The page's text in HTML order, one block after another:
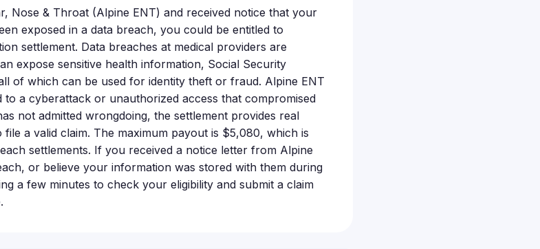
Nose & Throat (Alpine ENT) and received notice that your
exposed in a data breach, you could be entitled to
settlement. Data breaches at medical providers are
expose sensitive health information, Social Security
of which can be used for identity theft or fraud. Alpine ENT
to a cyberattack or unauthorized access that compromised
not admitted wrongdoing, the settlement provides real
a valid claim. The maximum payout is $5,080, which is
settlements. If you received a notice letter from Alpine
or believe your information was stored with them during
a few minutes to check your eligibility and submit a claim